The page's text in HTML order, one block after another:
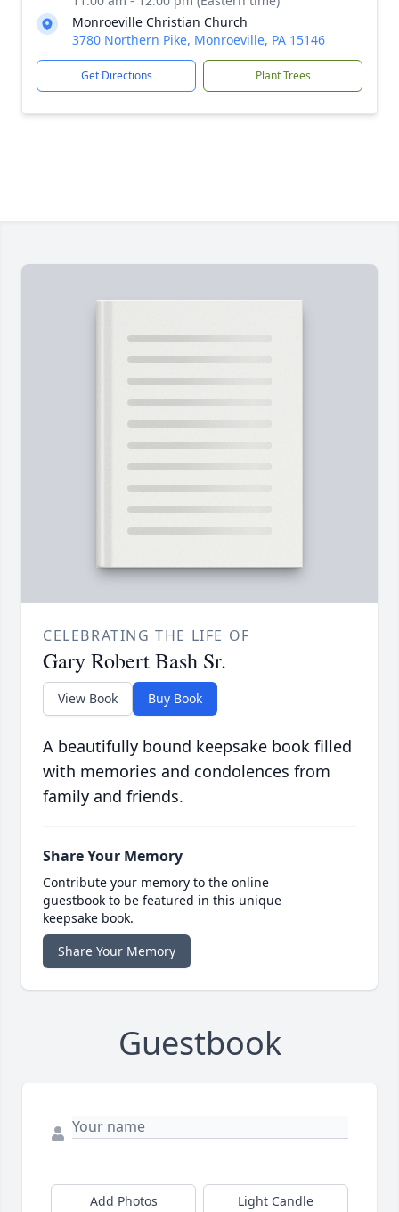
Monroeville Christian Church
3780 Northern Pike, Monroeville, PA 15146
Get Directions Plant Trees
CELEBRATING THE LIFE OF
Gary Robert Bash Sr.
View Book Buy Book
A beautifully bound keepsake book filled
with memories and condolences from
family and friends.
Share Your Memory
Contribute your memory to the online
guestbook to be featured in this unique
keepsake book.
Share Your Memory
Guestbook
Add Photos Light Candle